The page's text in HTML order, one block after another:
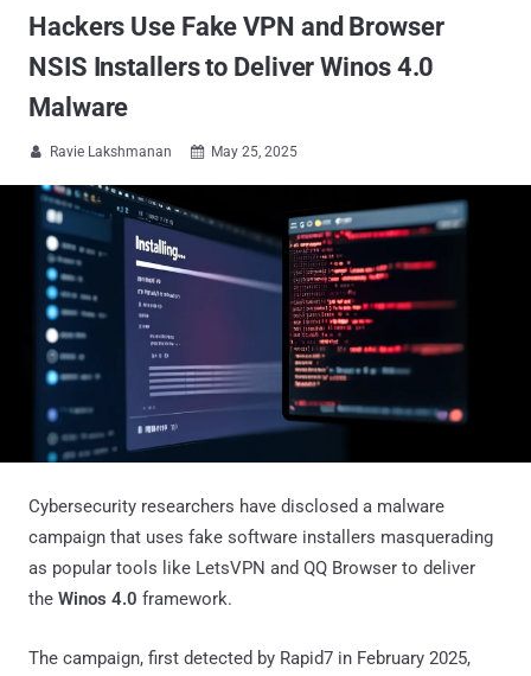
Hackers Use Fake VPN and Browser
NSIS Installers to Deliver Winos 4.0
Malware
 Ravie Lakshmanan  May 25, 2025
Cybersecurity researchers have disclosed a malware
campaign that uses fake software installers masquerading
as popular tools like LetsVPN and QQ Browser to deliver
the Winos 4.0 framework.
The campaign, first detected by Rapid7 in February 2025,